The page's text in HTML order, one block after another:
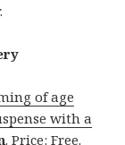
.
of age
with a
. Price: Free.